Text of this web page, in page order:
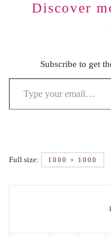
Discover
Subscribe to get
Full size: 1000 × 1000